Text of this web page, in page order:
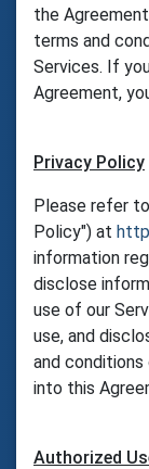
the
terms and
Services. If
Agreement,
Privacy Policy
Please refer
Policy") at
information
disclose
use of our
use, and
and
into this
Authorized